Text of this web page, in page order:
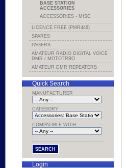
BASE STATION
ACCESSORIES
ACCESSORIES - MISC
LICENCE FREE (PMR446)
SPARES
PAGERS
AMATEUR RADIO DIGITAL VOICE
DMR / MOTOTRBO
AMATEUR DMR REPEATERS
Quick Search
MANUFACTURER
CATEGORY
COMPATIBLE WITH
Login